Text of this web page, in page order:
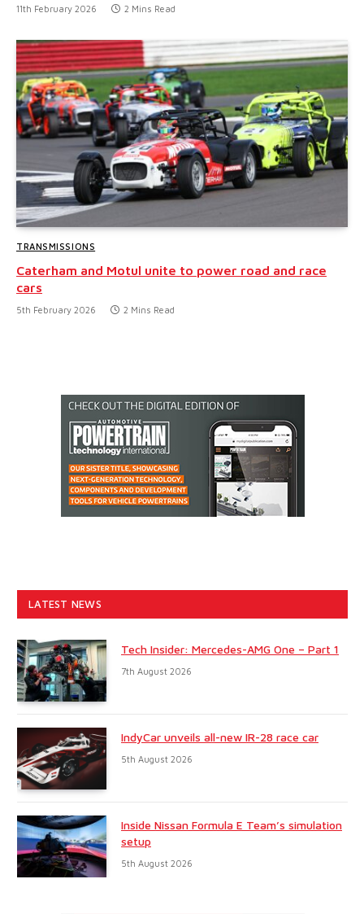
11th February 2026 2 Mins Read
TRANSMISSIONS
Caterham and Motul unite to power road and race
cars
5th February 2026 2 Mins Read
LATEST NEWS
Tech Insider: Mercedes-AMG One – Part 1
7th August 2026
IndyCar unveils all-new IR-28 race car
5th August 2026
Inside Nissan Formula E Team’s simulation
setup
5th August 2026